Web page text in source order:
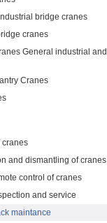
bridge cranes
cranes
General industrial and
Cranes
cranes
and dismantling of cranes
control of cranes
and service
maintance